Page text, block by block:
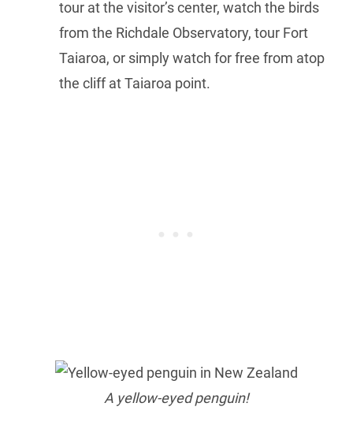
tour at the visitor’s center, watch the birds
from the Richdale Observatory, tour Fort
Taiaroa, or simply watch for free from atop
the cliff at Taiaroa point.
A yellow-eyed penguin!